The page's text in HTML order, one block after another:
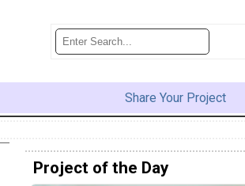
Share Your Project
Project of the Day